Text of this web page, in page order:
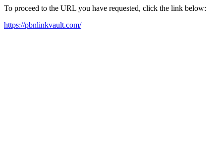
To proceed to the URL you have requested, click the link below:
https://pbnlinkvault.com/